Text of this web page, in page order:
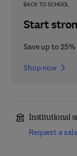
BACK TO SCHOOL
Start
Save up to
Shop now
Institutional
Request a